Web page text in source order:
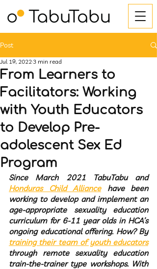
Post
From Learners to
Facilitators: Working
with Youth Educators
to Develop Pre-
adolescent Sex Ed
Program
Jul 19, 2022 3 min read
Since March 2021 TabuTabu and
Honduras Child Alliance have been
working to develop and implement an
age-appropriate sexuality education
curriculum for 6-11 year olds in HCA’s
ongoing educational offering. How? By
training their team of youth educators
through remote sexuality education
train-the-trainer type workshops. With